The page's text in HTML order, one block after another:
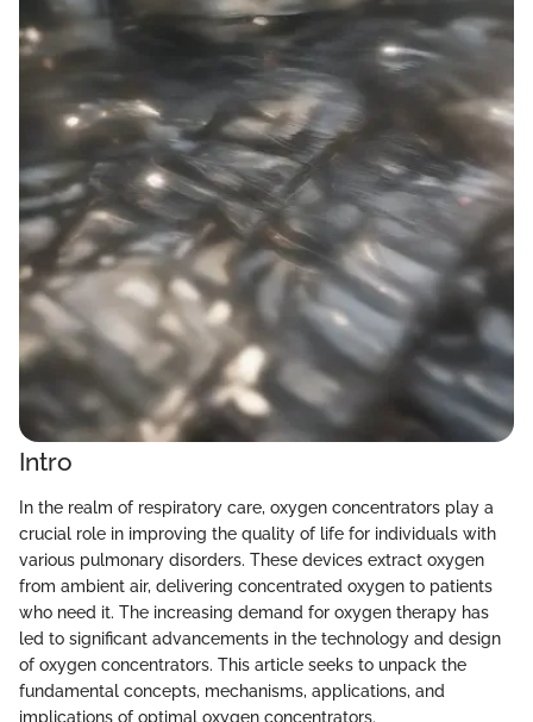
Intro
In the realm of respiratory care, oxygen concentrators play a
crucial role in improving the quality of life for individuals with
various pulmonary disorders. These devices extract oxygen
from ambient air, delivering concentrated oxygen to patients
who need it. The increasing demand for oxygen therapy has
led to significant advancements in the technology and design
of oxygen concentrators. This article seeks to unpack the
fundamental concepts, mechanisms, applications, and
implications of optimal oxygen concentrators.